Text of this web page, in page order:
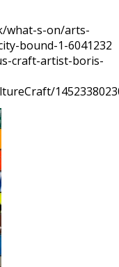
what-s-on/arts-
bound-1-6041232
craft-artist-boris-